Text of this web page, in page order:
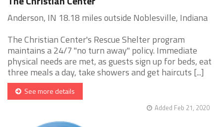
Anderson, IN 18.18 miles outside Noblesville, Indiana
The Christian Center's Rescue Shelter program
maintains a 24/7 "no turn away" policy. Immediate
physical needs are met, as guests sign up for beds, eat
three meals a day, take showers and get haircuts [...]
See more details
Added Feb 21, 2020